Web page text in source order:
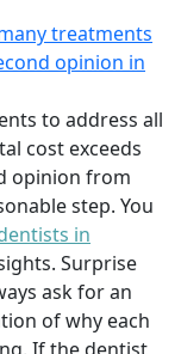
treatments
opinion in
to address all
cost exceeds
opinion from
step. You
in
Surprise
ask for an
of why each